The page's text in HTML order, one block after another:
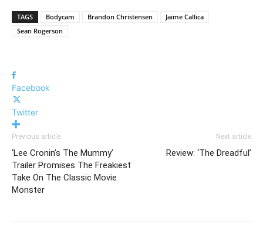
TAGS Bodycam Brandon Christensen
Jaime Callica
Sean Rogerson
Facebook
Twitter
Previous article
‘Lee Cronin’s The Mummy’
Trailer Promises The Freakiest
Take On The Classic Movie
Monster
Next article
Review: ‘The Dreadful’